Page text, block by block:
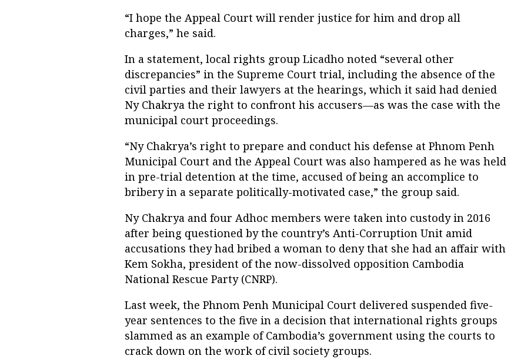
“I hope the Appeal Court will render justice for him and drop all
charges,” he said.
In a statement, local rights group Licadho noted “several other
discrepancies” in the Supreme Court trial, including the absence of the
civil parties and their lawyers at the hearings, which it said had denied
Ny Chakrya the right to confront his accusers—as was the case with the
municipal court proceedings.
“Ny Chakrya’s right to prepare and conduct his defense at Phnom Penh
Municipal Court and the Appeal Court was also hampered as he was held
in pre-trial detention at the time, accused of being an accomplice to
bribery in a separate politically-motivated case,” the group said.
Ny Chakrya and four Adhoc members were taken into custody in 2016
after being questioned by the country’s Anti-Corruption Unit amid
accusations they had bribed a woman to deny that she had an affair with
Kem Sokha, president of the now-dissolved opposition Cambodia
National Rescue Party (CNRP).
Last week, the Phnom Penh Municipal Court delivered suspended five-
year sentences to the five in a decision that international rights groups
slammed as an example of Cambodia’s government using the courts to
crack down on the work of civil society groups.